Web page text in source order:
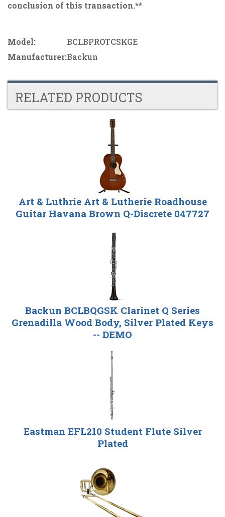
conclusion of this transaction.**
Model:
BCLBPROTCSKGE
Manufacturer:Backun
RELATED PRODUCTS
Art & Luthrie Art & Lutherie Roadhouse
Guitar Havana Brown Q-Discrete 047727
Backun BCLBQGSK Clarinet Q Series
Grenadilla Wood Body, Silver Plated Keys
-- DEMO
Eastman EFL210 Student Flute Silver
Plated